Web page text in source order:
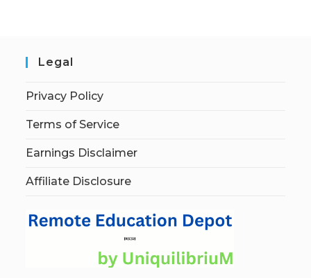
Legal
Privacy Policy
Terms of Service
Earnings Disclaimer
Affiliate Disclosure